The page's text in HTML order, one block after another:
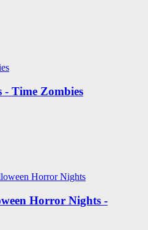
- Time Zombies
Horror Nights
Horror Nights -